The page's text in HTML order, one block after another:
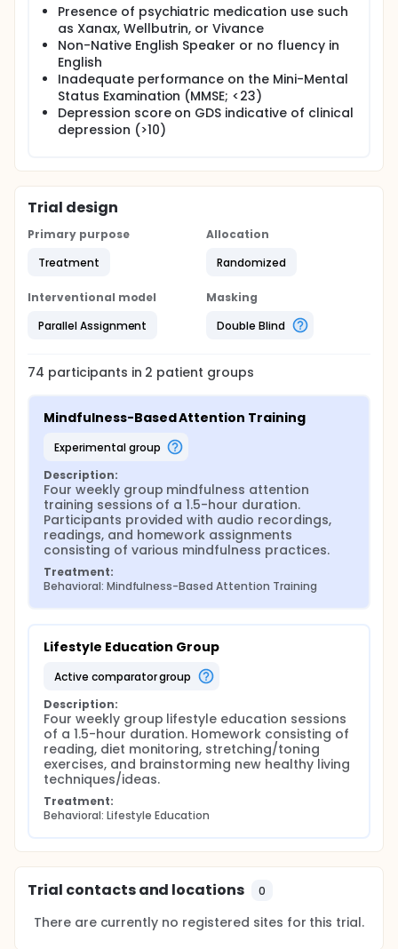
Presence of psychiatric medication use such
as Xanax, Wellbutrin, or Vivance
Non-Native English Speaker or no fluency in
English
Inadequate performance on the Mini-Mental
Status Examination (MMSE; <23)
Depression score on GDS indicative of clinical
depression (>10)
Trial design
Primary purpose
Treatment
Allocation
Randomized
Interventional model
Parallel Assignment
Masking
Double Blind
74 participants in 2 patient groups
Mindfulness-Based Attention Training
experimental group
Description:
Four weekly group mindfulness attention
training sessions of a 1.5-hour duration.
Participants provided with audio recordings,
readings, and homework assignments
consisting of various mindfulness practices.
Treatment:
Behavioral: Mindfulness-Based Attention Training
Lifestyle Education Group
active comparator group
Description:
Four weekly group lifestyle education sessions
of a 1.5-hour duration. Homework consisting of
reading, diet monitoring, stretching/toning
exercises, and brainstorming new healthy living
techniques/ideas.
Treatment:
Behavioral: Lifestyle Education
Trial contacts and locations 0
There are currently no registered sites for this trial.